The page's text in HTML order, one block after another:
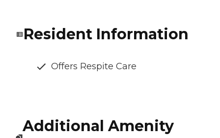
Resident Information
Offers Respite Care
Additional Amenity